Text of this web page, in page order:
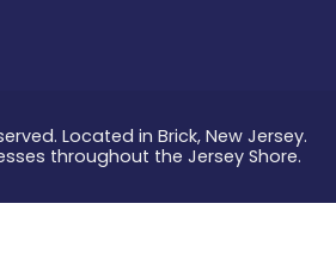
Located in Brick, New Jersey.
throughout the Jersey Shore.